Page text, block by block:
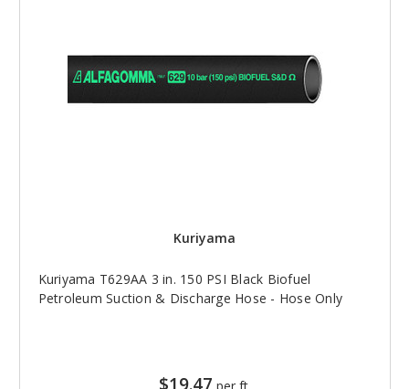
Kuriyama
Kuriyama T629AA 3 in. 150 PSI Black Biofuel
Petroleum Suction & Discharge Hose - Hose Only